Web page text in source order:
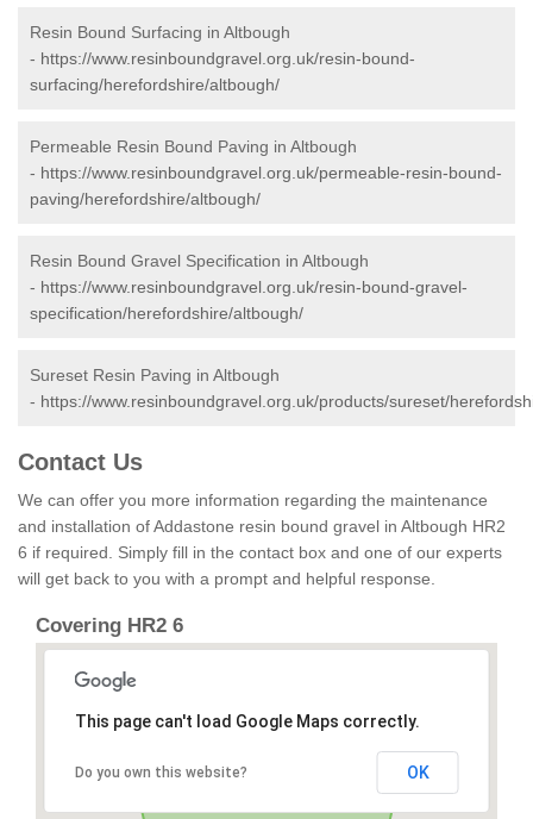
Resin Bound Surfacing in Altbough
- https://www.resinboundgravel.org.uk/resin-bound-
surfacing/herefordshire/altbough/
Permeable Resin Bound Paving in Altbough
- https://www.resinboundgravel.org.uk/permeable-resin-bound-
paving/herefordshire/altbough/
Resin Bound Gravel Specification in Altbough
- https://www.resinboundgravel.org.uk/resin-bound-gravel-
specification/herefordshire/altbough/
Sureset Resin Paving in Altbough
- https://www.resinboundgravel.org.uk/products/sureset/
Contact Us
We can offer you more information regarding the maintenance
and installation of Addastone resin bound gravel in Altbough HR2
6 if required. Simply fill in the contact box and one of our experts
will get back to you with a prompt and helpful response.
Covering HR2 6
This page can't load Google Maps correctly.
Do you own this website? OK